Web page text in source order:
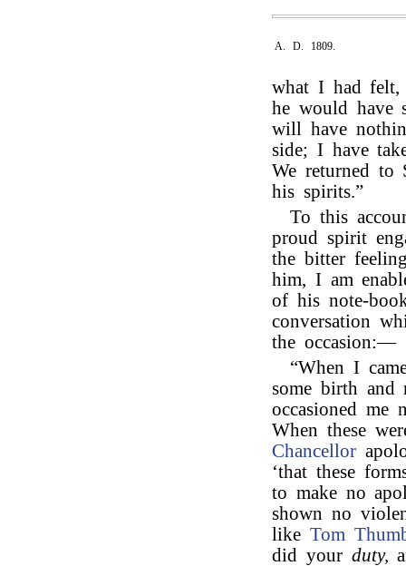
A. D. 1809.
what I had felt,
he would
will have
side; I have
We returned to
his spirits.”
To this
proud spirit
the bitter
him, I am
of his note-
conversation
the occasion:—
“When I
some birth and
occasioned me
When these
Chancellor
‘that these
to make no
shown no
like Tom
did your duty,